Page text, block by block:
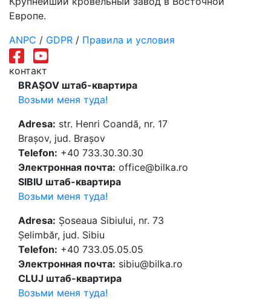
Европе.
ANPC / GDPR / Правила и условия
контакт
BRAȘOV штаб-квартира
Возьми меня туда!
Adresa: str. Henri Coandă, nr. 17
Brașov, jud. Brașov
Telefon: +40 733.30.30.30
Электронная почта: office@bilka.ro
SIBIU штаб-квартира
Возьми меня туда!
Adresa: Șoseaua Sibiului, nr. 73
Șelimbăr, jud. Sibiu
Telefon: +40 733.05.05.05
Электронная почта: sibiu@bilka.ro
CLUJ штаб-квартира
Возьми меня туда!